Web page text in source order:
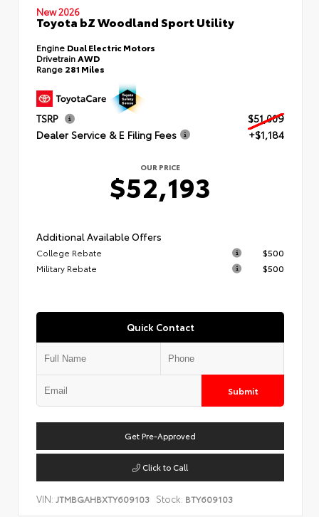
New 2026
Toyota bZ Woodland Sport Utility
Engine Dual Electric Motors
DrivetrainAWD
Range 281 Miles
TSRP
$51,009
Dealer Service & E Filing Fees
+$1,184
OUR PRICE
$52,193
Additional Available Offers
College Rebate
$500
Military Rebate
$500
Quick Contact
Submit
Get Pre-Approved
Click to Call
VIN: JTMBGAHBXTY609103 Stock: BTY609103